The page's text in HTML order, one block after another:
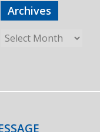
Archives